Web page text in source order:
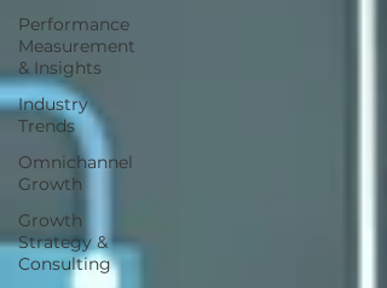
Performance
Measurement
& Insights
Industry
Trends
Omnichannel
Growth
Growth
Strategy &
Consulting